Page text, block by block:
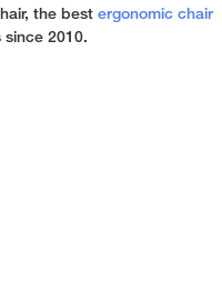
the best ergonomic chair
since 2010.